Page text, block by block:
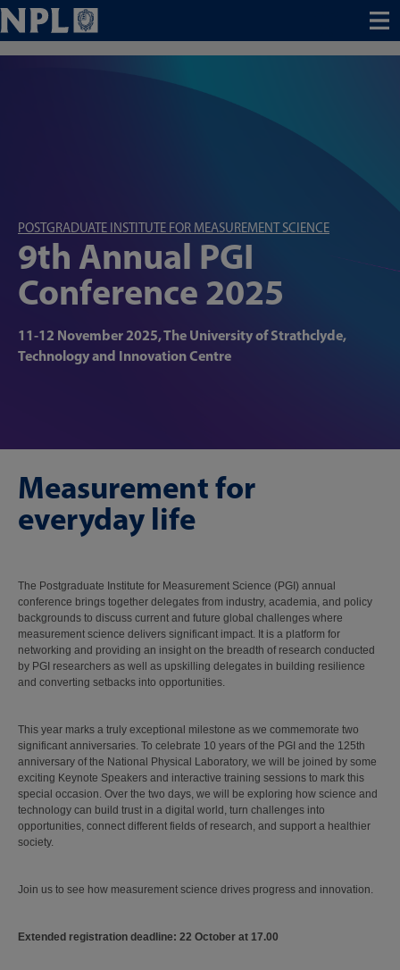
Menu
POSTGRADUATE INSTITUTE FOR MEASUREMENT SCIENCE
9th Annual PGI
Conference 2025
11-12 November 2025, The University of Strathclyde,
Technology and Innovation Centre
Measurement for
everyday life
The Postgraduate Institute for Measurement Science (PGI) annual
conference brings together delegates from industry, academia, and policy
backgrounds to discuss current and future global challenges where
measurement science delivers significant impact. It is a platform for
networking and providing an insight on the breadth of research conducted
by PGI researchers as well as upskilling delegates in building resilience
and converting setbacks into opportunities.
This year marks a truly exceptional milestone as we commemorate two
significant anniversaries. To celebrate 10 years of the PGI and the 125th
anniversary of the National Physical Laboratory, we will be joined by some
exciting Keynote Speakers and interactive training sessions to mark this
special occasion. Over the two days, we will be exploring how science and
technology can build trust in a digital world, turn challenges into
opportunities, connect different fields of research, and support a healthier
society.
Join us to see how measurement science drives progress and innovation.
Extended registration deadline: 22 October at 17.00